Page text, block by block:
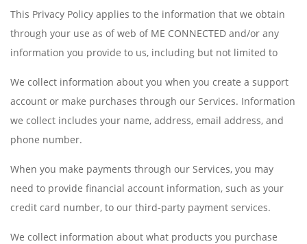
This Privacy Policy applies to the information that we obtain
through your use as of web of ME CONNECTED and/or any
information you provide to us, including but not limited to
We collect information about you when you create a support
account or make purchases through our Services. Information
we collect includes your name, address, email address, and
phone number.
When you make payments through our Services, you may
need to provide financial account information, such as your
credit card number, to our third-party payment services.
We collect information about what products you purchase